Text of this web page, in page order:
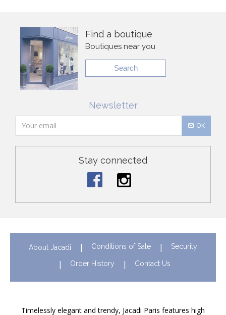
Find a boutique
Boutiques near you
Search
Newsletter
OK
Stay connected
About Jacadi Conditions of Sale Security
Order History Contact Us
Timelessly elegant and trendy, Jacadi Paris features high